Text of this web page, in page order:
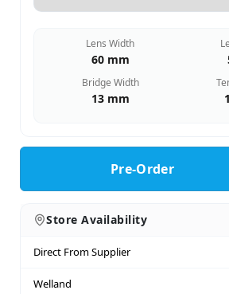
Lens Width
60 mm
Bridge Width
13 mm
Pre-Order
Store Availability
Direct From Supplier
Welland